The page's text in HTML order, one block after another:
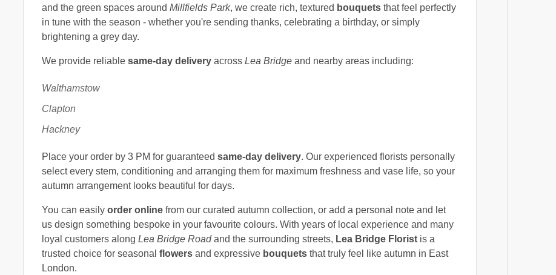
and the green spaces around Millfields Park, we create rich, textured bouquets that feel perfectly
in tune with the season - whether you're sending thanks, celebrating a birthday, or simply
brightening a grey day.
We provide reliable same-day delivery across Lea Bridge and nearby areas including:
Walthamstow
Clapton
Hackney
Place your order by 3 PM for guaranteed same-day delivery. Our experienced florists personally
select every stem, conditioning and arranging them for maximum freshness and vase life, so your
autumn arrangement looks beautiful for days.
You can easily order online from our curated autumn collection, or add a personal note and let
us design something bespoke in your favourite colours. With years of local experience and many
loyal customers along Lea Bridge Roadand the surrounding streets, Lea Bridge Florist is a
trusted choice for seasonal flowers and expressive bouquets that truly feel like autumn in East
London.